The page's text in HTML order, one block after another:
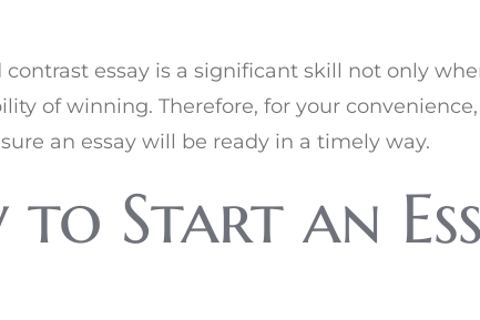
essay is a significant skill not only
of winning. Therefore, for your
an essay will be ready in a timely way.
Start an